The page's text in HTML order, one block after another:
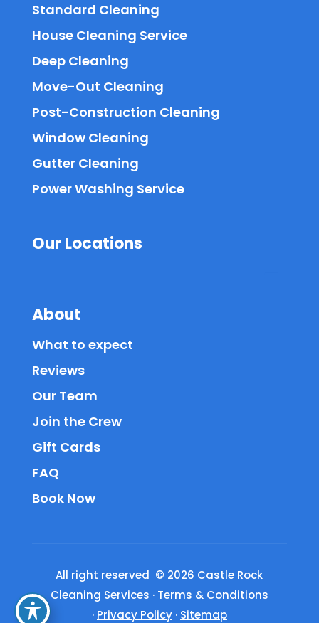
Standard Cleaning
House Cleaning Service
Deep Cleaning
Move-Out Cleaning
Post-Construction Cleaning
Window Cleaning
Gutter Cleaning
Power Washing Service
Our Locations
About
What to expect
Reviews
Our Team
Join the Crew
Gift Cards
FAQ
Book Now
All right reserved © 2026 Castle Rock
Cleaning Services · Terms & Conditions
· Privacy Policy · Sitemap